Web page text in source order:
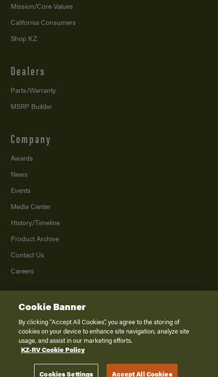
Mission/Core Values
California Consumers
Shop KZ
Dealers
Parts/Warranty
MSRP Builder
Company
Awards
News
Events
Media Center
History/Timeline
Product Archive
Contact Us
Careers
2026K. Z., Inc., a subsidiary of THOR Industries, Inc. All Rights Reserved.
Privacy Policy
Terms of Service
Disclaimer
Cookie Banner
By clicking “Accept All Cookies”, you agree to the storing of
cookies on your device to enhance site navigation, analyze site
usage, and assist in our marketing efforts.
KZ-RV Cookie Policy
Cookies Settings Accept All Cookies